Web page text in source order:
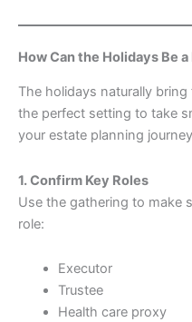
How Can the Holidays Be
The holidays naturally
the perfect setting to take
your estate planning
1. Confirm Key Roles
Use the gathering to make
role:
Executor
Trustee
Health care proxy